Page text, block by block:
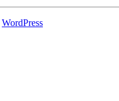
WordPress